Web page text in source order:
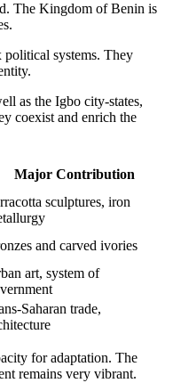
The Kingdom of Benin is
political systems. They
as the Igbo city-states,
coexist and enrich the
Major Contribution
sculptures, iron
and carved ivories
art, system of
Saharan trade,
for adaptation. The
remains very vibrant.